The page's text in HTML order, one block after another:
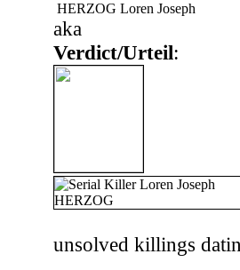
HERZOG Loren Joseph
aka
Verdict/Urteil:
unsolved killings